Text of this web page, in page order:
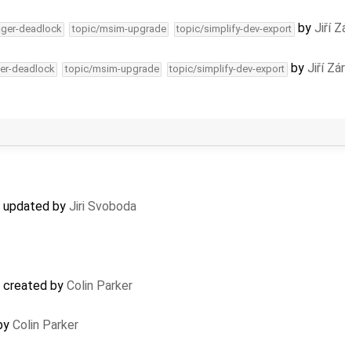
deadlock topic/msim-upgrade topic/simplify-dev-export by Jiří
deadlock topic/msim-upgrade topic/simplify-dev-export by Jiří
updated by Jiri Svoboda
created by Colin Parker
Colin Parker